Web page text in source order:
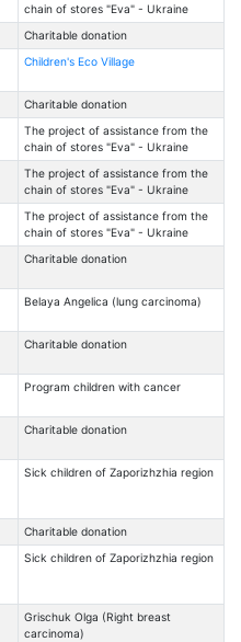
chain of stores "Eva" - Ukraine
Charitable donation
Children's Eco Village
Charitable donation
The project of assistance from the
chain of stores "Eva" - Ukraine
The project of assistance from the
chain of stores "Eva" - Ukraine
The project of assistance from the
chain of stores "Eva" - Ukraine
Charitable donation
Belaya Angelica (lung carcinoma)
Charitable donation
Program children with cancer
Charitable donation
Sick children of Zaporizhzhia region
Charitable donation
Sick children of Zaporizhzhia region
Grischuk Olga (Right breast
carcinoma)